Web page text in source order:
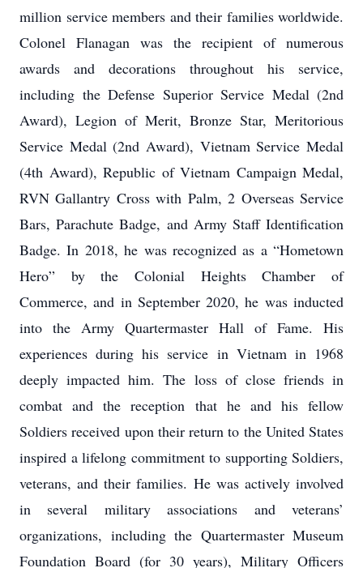
million service members and their families worldwide.
Colonel Flanagan was the recipient of numerous
awards and decorations throughout his service,
including the Defense Superior Service Medal (2nd
Award), Legion of Merit, Bronze Star, Meritorious
Service Medal (2nd Award), Vietnam Service Medal
(4th Award), Republic of Vietnam Campaign Medal,
RVN Gallantry Cross with Palm, 2 Overseas Service
Bars, Parachute Badge, and Army Staff Identification
Badge. In 2018, he was recognized as a “Hometown
Hero” by the Colonial Heights Chamber of
Commerce, and in September 2020, he was inducted
into the Army Quartermaster Hall of Fame. His
experiences during his service in Vietnam in 1968
deeply impacted him. The loss of close friends in
combat and the reception that he and his fellow
Soldiers received upon their return to the United States
inspired a lifelong commitment to supporting Soldiers,
veterans, and their families. He was actively involved
in several military associations and veterans’
organizations, including the Quartermaster Museum
Foundation Board (for 30 years), Military Officers